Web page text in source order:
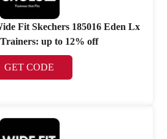
Fit Skechers 185016 Eden Lx
up to 12% off
GET CODE